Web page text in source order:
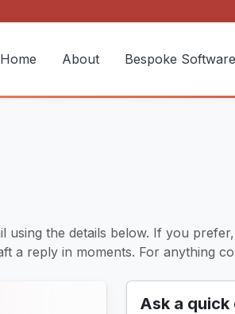
Home About Bespoke
the details below. If you
a reply in moments. For anything
Ask a quick